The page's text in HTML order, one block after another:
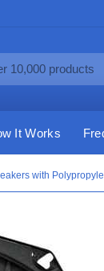
It Works
with